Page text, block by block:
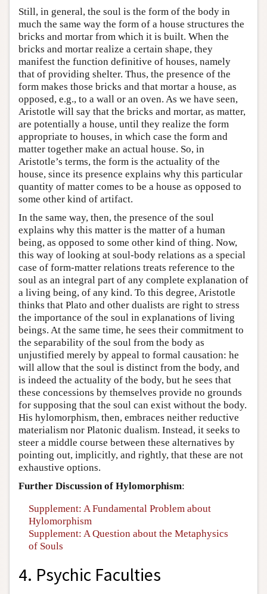
Still, in general, the soul is the form of the body in
much the same way the form of a house structures the
bricks and mortar from which it is built. When the
bricks and mortar realize a certain shape, they
manifest the function definitive of houses, namely
that of providing shelter. Thus, the presence of the
form makes those bricks and that mortar a house, as
opposed, e.g., to a wall or an oven. As we have seen,
Aristotle will say that the bricks and mortar, as matter,
are potentially a house, until they realize the form
appropriate to houses, in which case the form and
matter together make an actual house. So, in
Aristotle’s terms, the form is the actuality of the
house, since its presence explains why this particular
quantity of matter comes to be a house as opposed to
some other kind of artifact.
In the same way, then, the presence of the soul
explains why this matter is the matter of a human
being, as opposed to some other kind of thing. Now,
this way of looking at soul-body relations as a special
case of form-matter relations treats reference to the
soul as an integral part of any complete explanation of
a living being, of any kind. To this degree, Aristotle
thinks that Plato and other dualists are right to stress
the importance of the soul in explanations of living
beings. At the same time, he sees their commitment to
the separability of the soul from the body as
unjustified merely by appeal to formal causation: he
will allow that the soul is distinct from the body, and
is indeed the actuality of the body, but he sees that
these concessions by themselves provide no grounds
for supposing that the soul can exist without the body.
His hylomorphism, then, embraces neither reductive
materialism nor Platonic dualism. Instead, it seeks to
steer a middle course between these alternatives by
pointing out, implicitly, and rightly, that these are not
exhaustive options.
Further Discussion of Hylomorphism:
Supplement: A Fundamental Problem about
Hylomorphism
Supplement: A Question about the Metaphysics
of Souls
4. Psychic Faculties